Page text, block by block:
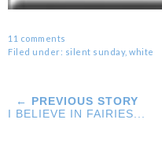
11 comments
Filed under: silent sunday, white
← PREVIOUS STORY
I BELIEVE IN FAIRIES...